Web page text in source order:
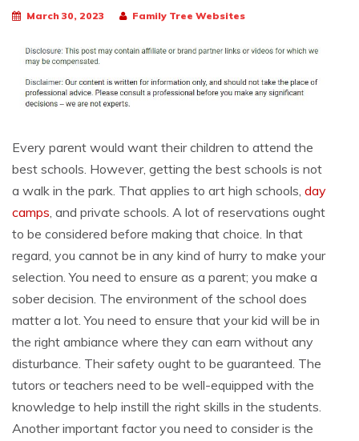
March 30, 2023 Family Tree Websites
Every parent would want their children to attend the
best schools. However, getting the best schools is not
a walk in the park. That applies to art high schools, day
camps , and private schools. A lot of reservations ought
to be considered before making that choice. In that
regard, you cannot be in any kind of hurry to make your
selection. You need to ensure as a parent; you make a
sober decision. The environment of the school does
matter a lot. You need to ensure that your kid will be in
the right ambiance where they can earn without any
disturbance. Their safety ought to be guaranteed. The
tutors or teachers need to be well-equipped with the
knowledge to help instill the right skills in the students.
Another important factor you need to consider is the